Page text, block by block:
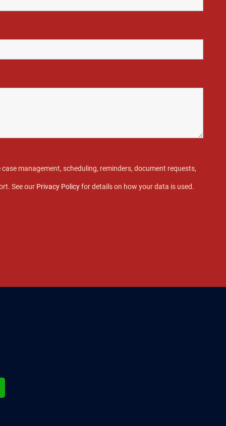
management, scheduling, reminders, document requests,
See our Privacy Policyfor details on how your data is used.